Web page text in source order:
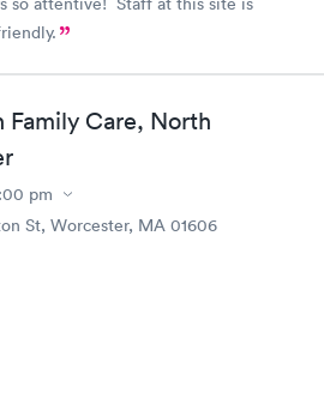
Family Care, North
pm
St, Worcester, MA 01606